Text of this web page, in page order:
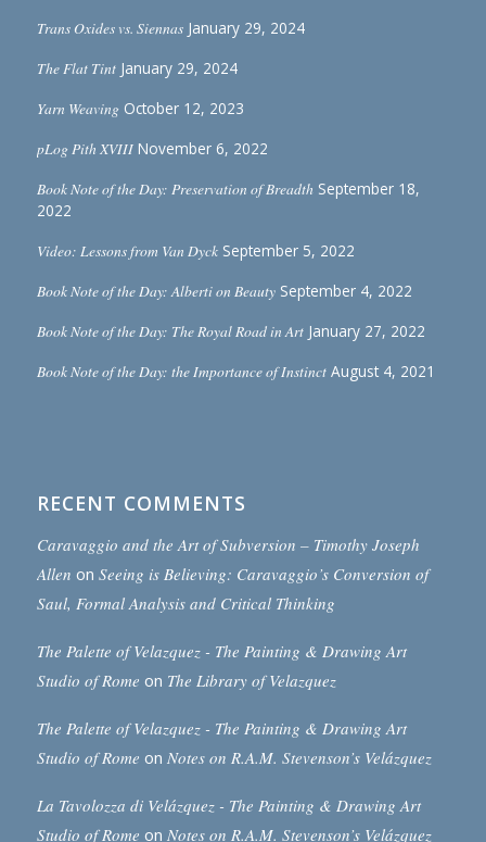
Trans Oxides vs. Siennas January 29, 2024
The Flat Tint January 29, 2024
Yarn Weaving October 12, 2023
pLog Pith XVIII November 6, 2022
Book Note of the Day: Preservation of Breadth September 18,
2022
Video: Lessons from Van Dyck September 5, 2022
Book Note of the Day: Alberti on Beauty September 4, 2022
Book Note of the Day: The Royal Road in Art January 27, 2022
Book Note of the Day: the Importance of Instinct August 4, 2021
RECENT COMMENTS
Caravaggio and the Art of Subversion – Timothy Joseph
Allen on Seeing is Believing: Caravaggio’s Conversion of
Saul, Formal Analysis and Critical Thinking
The Palette of Velazquez - The Painting & Drawing Art
Studio of Rome on The Library of Velazquez
The Palette of Velazquez - The Painting & Drawing Art
Studio of Rome on Notes on R.A.M. Stevenson’s Velázquez
La Tavolozza di Velázquez - The Painting & Drawing Art
Studio of Rome on Notes on R.A.M. Stevenson’s Velázquez